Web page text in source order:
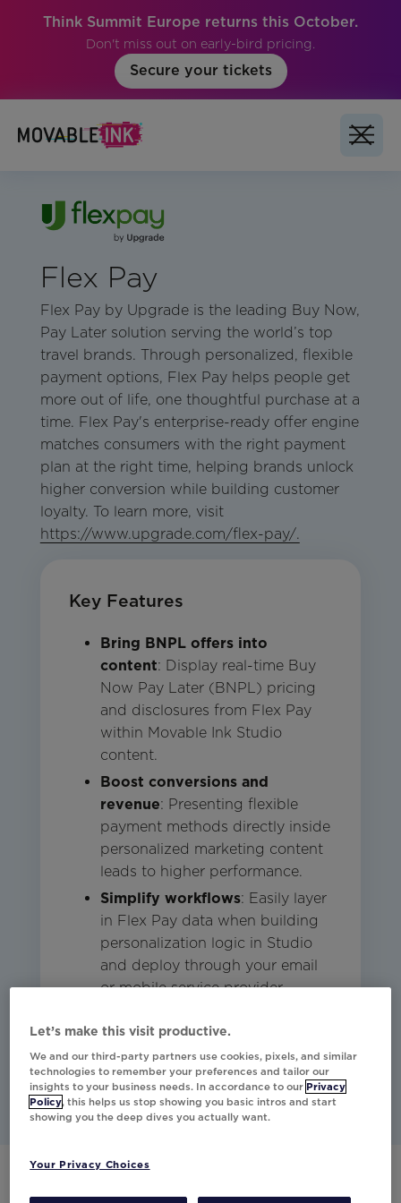
Think Summit Europe returns this October.
Don't miss out on early-bird pricing.
Secure your tickets
Flex Pay
Flex Pay by Upgrade is the leading Buy Now,
Pay Later solution serving the world’s top
travel brands. Through personalized, flexible
payment options, Flex Pay helps people get
more out of life, one thoughtful purchase at a
time. Flex Pay's enterprise-ready offer engine
matches consumers with the right payment
plan at the right time, helping brands unlock
higher conversion while building customer
loyalty. To learn more, visit
https://www.upgrade.com/flex-pay/.
Key Features
Bring BNPL offers into
content: Display real-time Buy
Now Pay Later (BNPL) pricing
and disclosures from Flex Pay
within Movable Ink Studio
content.
Boost conversions and
revenue: Presenting flexible
payment methods directly inside
personalized marketing content
leads to higher performance.
Simplify workflows: Easily layer
in Flex Pay data when building
personalization logic in Studio
and deploy through your email
or mobile service provider.
Let’s make this visit productive.
We and our third-party partners use cookies, pixels, and similar
technologies to remember your preferences and tailor our
insights to your business needs. In accordance to our Privacy
Policy, this helps us stop showing you basic intros and start
showing you the deep dives you actually want.
Your Privacy Choices